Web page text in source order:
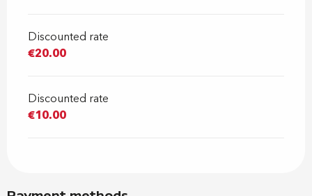
Discounted rate
€20.00
Discounted rate
€10.00